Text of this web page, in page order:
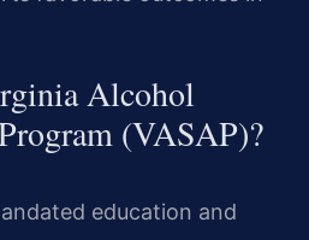
Alcohol
(VASAP)?
education and